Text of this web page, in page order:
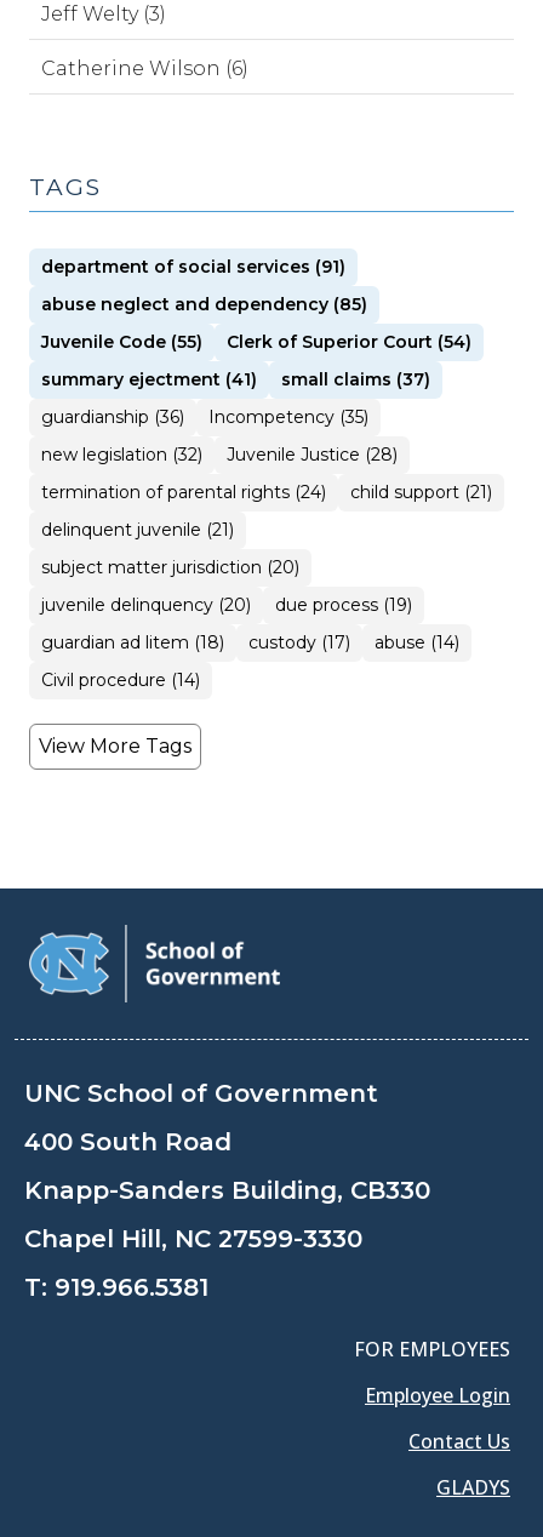
Jeff Welty (3)
Catherine Wilson (6)
TAGS
department of social services (91)
abuse neglect and dependency (85)
Juvenile Code (55)
Clerk of Superior Court (54)
summary ejectment (41)
small claims (37)
guardianship (36)
Incompetency (35)
new legislation (32)
Juvenile Justice (28)
termination of parental rights (24)
child support (21)
delinquent juvenile (21)
subject matter jurisdiction (20)
juvenile delinquency (20)
due process (19)
guardian ad litem (18)
custody (17)
abuse (14)
Civil procedure (14)
View More Tags
UNC School of Government
400 South Road
Knapp-Sanders Building, CB330
Chapel Hill, NC 27599-3330
T: 919.966.5381
FOR EMPLOYEES
Employee Login
Contact Us
GLADYS